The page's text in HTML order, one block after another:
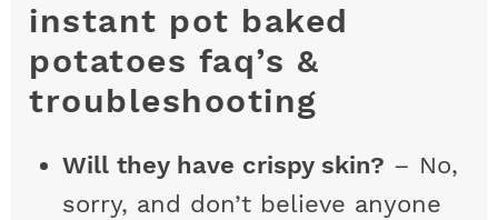
instant pot baked
potatoes faq’s &
troubleshooting
Will they have crispy skin? – No,
sorry, and don’t believe anyone